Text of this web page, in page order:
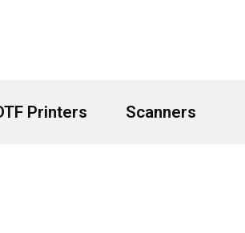
Printers Scanners